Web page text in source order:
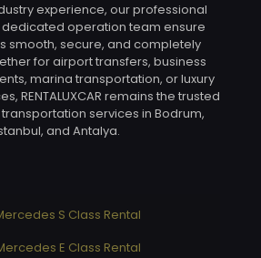
experience, our professional
operation team ensure
smooth, secure, and completely
for airport transfers, business
marina transportation, or luxury
RENTALUXCAR remains the trusted
services in Bodrum,
and Antalya.
S Class Rental
E Class Rental